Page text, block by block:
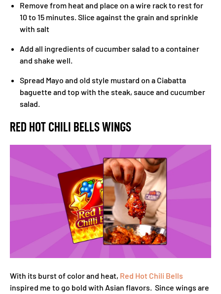
Remove from heat and place on a wire rack to rest for
10 to 15 minutes. Slice against the grain and sprinkle
with salt
Add all ingredients of cucumber salad to a container
and shake well.
Spread Mayo and old style mustard on a Ciabatta
baguette and top with the steak, sauce and cucumber
salad.
RED HOT CHILI BELLS WINGS
With its burst of color and heat, Red Hot Chili Bells
inspired me to go bold with Asian flavors. Since wings are